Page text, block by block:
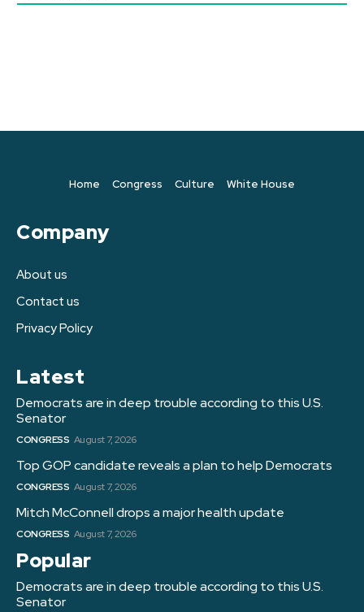
Home Congress Culture White House
Company
About us
Contact us
Privacy Policy
Latest
Democrats are in deep trouble according to this U.S.
Senator
CONGRESS August 7, 2026
Top GOP candidate reveals a plan to help Democrats
CONGRESS August 7, 2026
Mitch McConnell drops a major health update
CONGRESS August 7, 2026
Popular
Democrats are in deep trouble according to this U.S.
Senator